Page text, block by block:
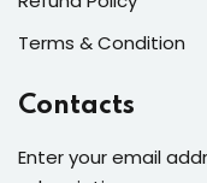
Terms & Condition
Contacts
Enter your email